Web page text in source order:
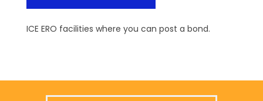
ICE ERO facilities where you can post a bond.